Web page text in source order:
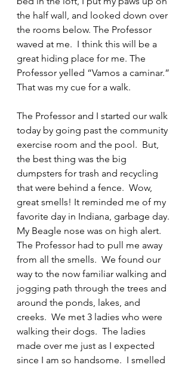
the half wall, and looked down over
the rooms below. The Professor
waved at me.  I think this will be a
great hiding place for me. The
Professor yelled “Vamos a caminar.”
That was my cue for a walk.
The Professor and I started our walk
today by going past the community
exercise room and the pool.  But,
the best thing was the big
dumpsters for trash and recycling
that were behind a fence.  Wow,
great smells! It reminded me of my
favorite day in Indiana, garbage day.
My Beagle nose was on high alert.
The Professor had to pull me away
from all the smells.  We found our
way to the now familiar walking and
jogging path through the trees and
around the ponds, lakes, and
creeks.  We met 3 ladies who were
walking their dogs.  The ladies
made over me just as I expected
since I am so handsome.  I smelled